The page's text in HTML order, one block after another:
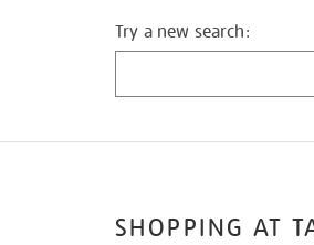
Try a new search:
SHOPPING AT